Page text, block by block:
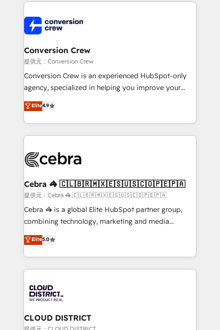
implementations, and 5,000+ pages ✨ CS: Clients
generating 7-digit MRR from inbound campaigns ✨
CS: 245% organic growth & +751% new visitors for a
full-funnel HubSpot project ✨ CS: 415% conversion
boost with a new HubSpot site Recognized leaders:
🏆 HubSpot Platform Migration Impact Award 🏆
Inbound Campaign of the Year 🏆 Gold AVA Digital
Award for Best Website 🌟 Accreditations: CRM
Conversion Crew
提供元：Conversion Crew
Conversion Crew is an experienced HubSpot-only
agency, specialized in helping you improve your
online processes. This means we help you with: -
Implementing HubSpot (CRM, Marketing, Sales,
Service and Operations) - Developing fast, good-
looking websites in the HubSpot CMS - Building
systems you use You need a clear method to reach
current processes together, from which we create a
focused action plan. By implementing these steps in
your day-to-day business, you will start to see
results fast. This creates space for growth! Want to
meeting!
Elite4.9
Cebra 🦓 🇨🇱🇧🇷🇲🇽🇪🇸🇺🇸🇨🇴🇵🇪🇵🇦
提供元：Cebra 🦓 🇨🇱🇧🇷🇲🇽🇪🇸🇺🇸🇨🇴🇵🇪🇵🇦
Cebra 🦓 is a global Elite HubSpot partner group,
combining technology, marketing and media
expertise across Latin America and Southern
Europe, with teams across 7 countries. Born in Chile,
we combine local insight with international reach to
help businesses grow through technology, creativity,
500+ HubSpot implementations, building end-to-
end solutions that integrate CRM, AI automation,
inbound and loop marketing, content, and digital
creativity. Our multicultural team works in Spanish,
Elite5.0
CLOUD DISTRICT